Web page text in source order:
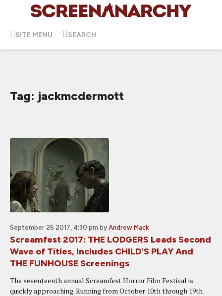
SITE MENU SEARCH
Tag: jackmcdermott
September 26 2017, 4:30 pm by Andrew Mack
Screamfest 2017: THE LODGERS Leads Second
Wave of Titles, Includes CHILD'S PLAY And
THE FUNHOUSE Screenings
The seventeenth annual Screamfest Horror Film Festival is
quickly approaching. Running from October 10th through 19th